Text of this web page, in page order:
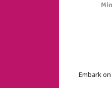
Embark